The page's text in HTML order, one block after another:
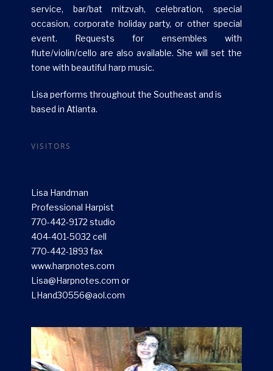
service, bar/bat mitzvah, celebration, special
occasion, corporate holiday party, or other special
event. Requests for ensembles with
flute/violin/cello are also available. She will set the
tone with beautiful harp music.
Lisa performs throughout the Southeast and is
based in Atlanta.
VISITORS
Lisa Handman
Professional Harpist
770-442-9172 studio
404-401-5032 cell
770-442-1893 fax
www.harpnotes.com
Lisa@Harpnotes.com or
LHand30556@aol.com